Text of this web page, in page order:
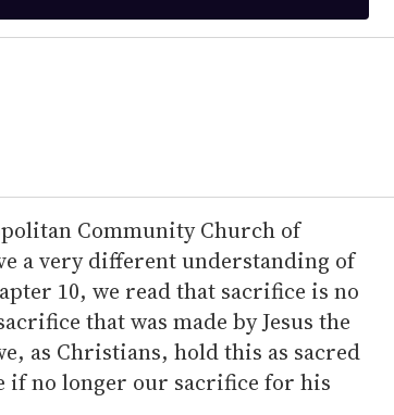
Community Church of
a very different understanding of
10, we read that sacrifice is no
that was made by Jesus the
as Christians, hold this as sacred
if no longer our sacrifice for his